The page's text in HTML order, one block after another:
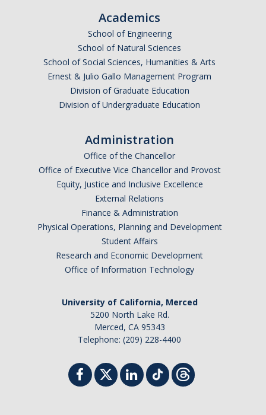
Academics
School of Engineering
School of Natural Sciences
School of Social Sciences, Humanities & Arts
Ernest & Julio Gallo Management Program
Division of Graduate Education
Division of Undergraduate Education
Administration
Office of the Chancellor
Office of Executive Vice Chancellor and Provost
Equity, Justice and Inclusive Excellence
External Relations
Finance & Administration
Physical Operations, Planning and Development
Student Affairs
Research and Economic Development
Office of Information Technology
University of California, Merced
5200 North Lake Rd.
Merced, CA 95343
Telephone: (209) 228-4400